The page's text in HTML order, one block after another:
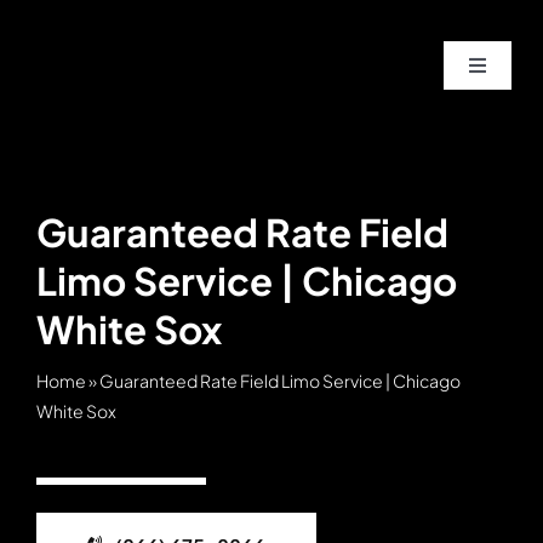
Toggle
Guaranteed Rate Field
Limo Service | Chicago
White Sox
Home»Guaranteed Rate Field Limo Service | Chicago
White Sox